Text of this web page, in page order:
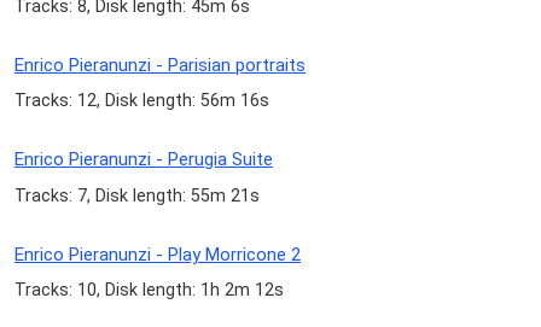
Tracks: 8, Disk length: 45m 6s
Enrico Pieranunzi - Parisian portraits
Tracks: 12, Disk length: 56m 16s
Enrico Pieranunzi - Perugia Suite
Tracks: 7, Disk length: 55m 21s
Enrico Pieranunzi - Play Morricone 2
Tracks: 10, Disk length: 1h 2m 12s